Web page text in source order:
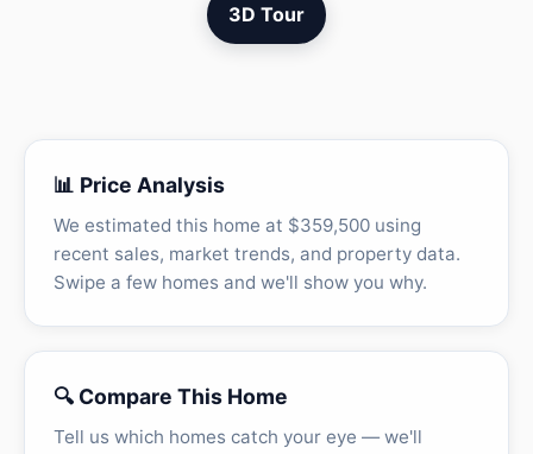
3D Tour
📊 Price Analysis
We estimated this home at $359,500 using
recent sales, market trends, and property data.
Swipe a few homes and we'll show you why.
🔍 Compare This Home
Tell us which homes catch your eye — we'll